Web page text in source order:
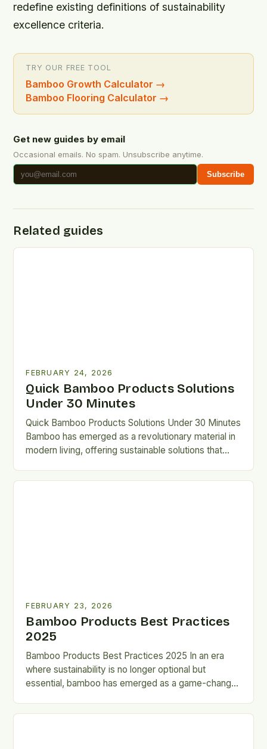
redefine existing definitions of sustainability
excellence criteria.
TRY OUR FREE TOOL
Bamboo Growth Calculator →
Bamboo Flooring Calculator →
Get new guides by email
Occasional emails. No spam. Unsubscribe anytime.
Subscribe
Related guides
FEBRUARY 24, 2026
Quick Bamboo Products Solutions
Under 30 Minutes
Quick Bamboo Products Solutions Under 30 Minutes
Bamboo has emerged as a revolutionary material in
modern living, offering sustainable solutions that
FEBRUARY 23, 2026
Bamboo Products Best Practices
2025
Bamboo Products Best Practices 2025 In an era
where sustainability is no longer optional but
essential, bamboo has emerged as a game-changer